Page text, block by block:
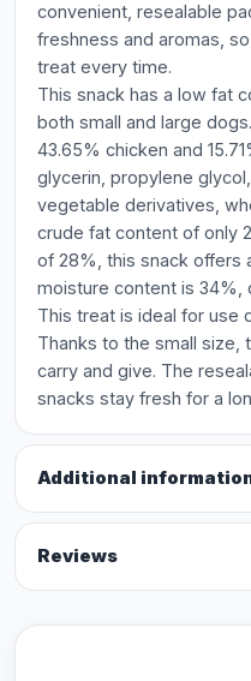
convenient, resealable
freshness and aromas,
treat every time.
This snack has a low fat
both small and large
43.65% chicken and
glycerin, propylene
vegetable derivatives,
crude fat content of only
of 28%, this snack offers
moisture content is 34%,
This treat is ideal for use
Thanks to the small size,
carry and give. The
snacks stay fresh for a
Additional
Reviews